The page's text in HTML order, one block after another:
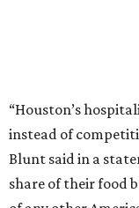
“Houston’s
instead of
Blunt said in a
share of their food